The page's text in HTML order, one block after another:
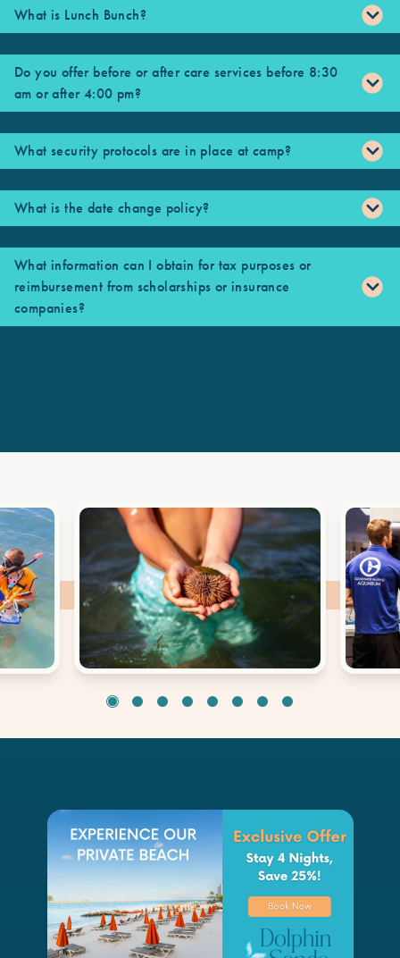
What is Lunch Bunch?
Do you offer before or after care services before 8:30
am or after 4:00 pm?
What security protocols are in place at camp?
What is the date change policy?
What information can I obtain for tax purposes or
reimbursement from scholarships or insurance
companies?